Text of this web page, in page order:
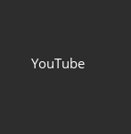
YouTube